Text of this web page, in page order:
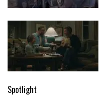
Spotlight